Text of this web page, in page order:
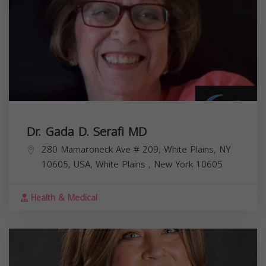
Dr. Gada D. Serafi MD
280 Mamaroneck Ave # 209, White Plains, NY
10605, USA, White Plains , New York 10605
Health & Medical